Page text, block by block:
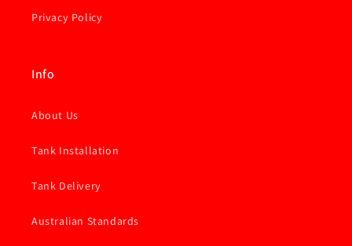
Privacy Policy
Info
About Us
Tank Installation
Tank Delivery
Australian Standards